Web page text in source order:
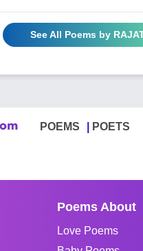
See All Poems by
POEMS POETS
Poems About
Love Poems